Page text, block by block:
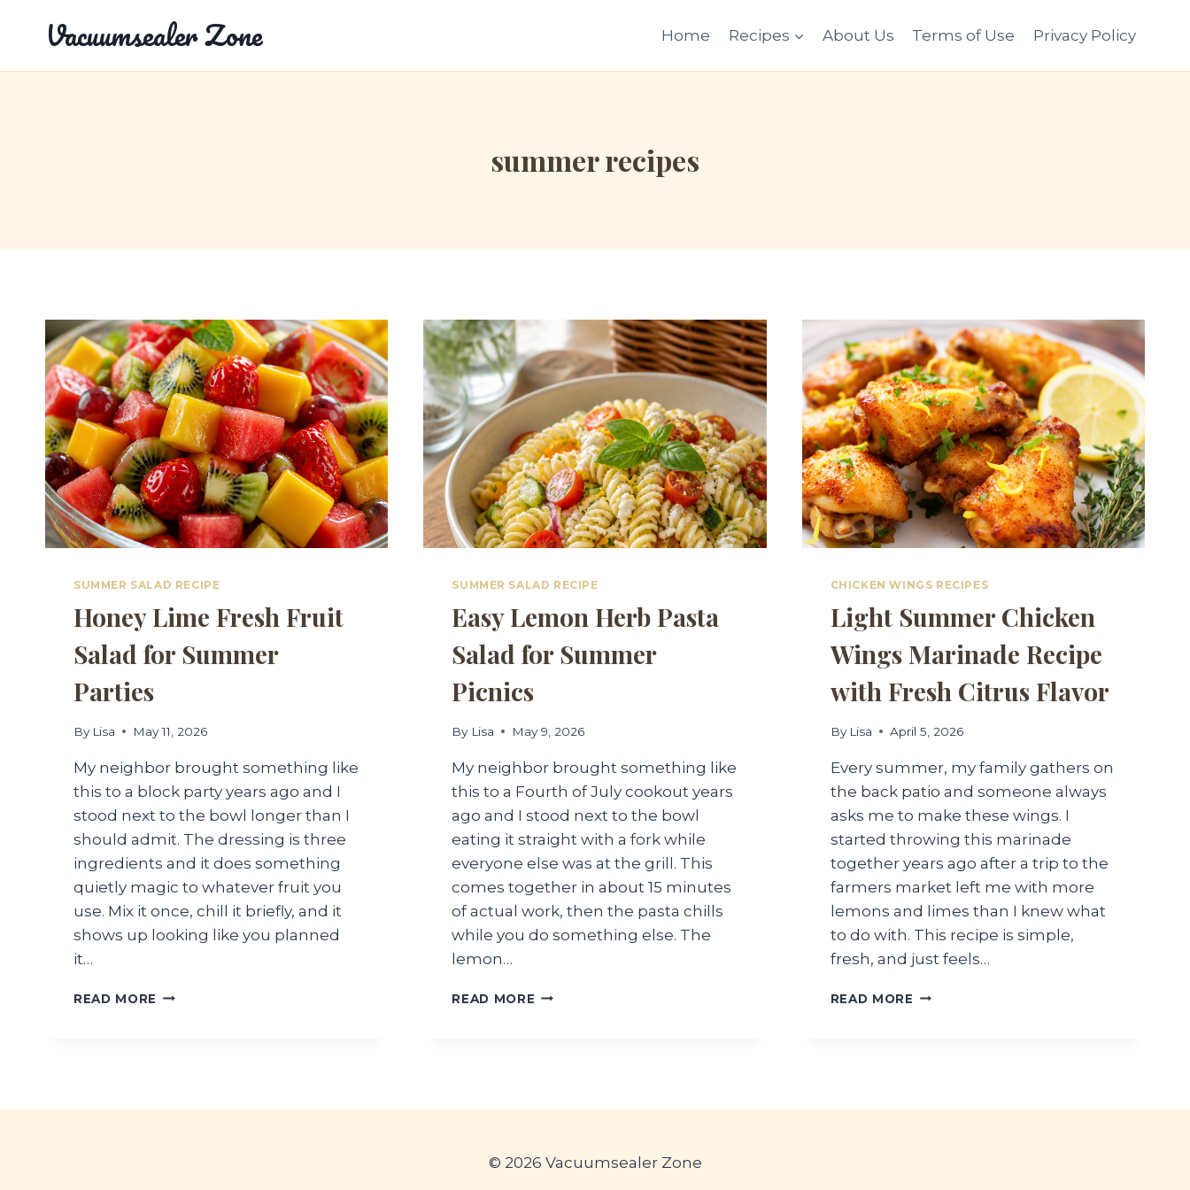
Vacuumsealer Zone Home Recipes About Us Terms of Use Privacy Policy
summer recipes
SUMMER SALAD RECIPE
Honey Lime Fresh Fruit
Salad for Summer
Parties
By Lisa May 11, 2026
My neighbor brought something like
this to a block party years ago and I
stood next to the bowl longer than I
should admit. The dressing is three
ingredients and it does something
quietly magic to whatever fruit you
use. Mix it once, chill it briefly, and it
shows up looking like you planned
it…
READ MORE HONEY
SUMMER SALAD RECIPE
Easy Lemon Herb Pasta
Salad for Summer
Picnics
By Lisa May 9, 2026
My neighbor brought something like
this to a Fourth of July cookout years
ago and I stood next to the bowl
eating it straight with a fork while
everyone else was at the grill. This
comes together in about 15 minutes
of actual work, then the pasta chills
while you do something else. The
lemon…
READ MORE EASY
CHICKEN WINGS RECIPES
Light Summer Chicken
Wings Marinade Recipe
with Fresh Citrus Flavor
By Lisa April 5, 2026
Every summer, my family gathers on
the back patio and someone always
asks me to make these wings. I
started throwing this marinade
together years ago after a trip to the
farmers market left me with more
lemons and limes than I knew what
to do with. This recipe is simple,
fresh, and just feels…
READ MORE LIGHT
© 2026 Vacuumsealer Zone